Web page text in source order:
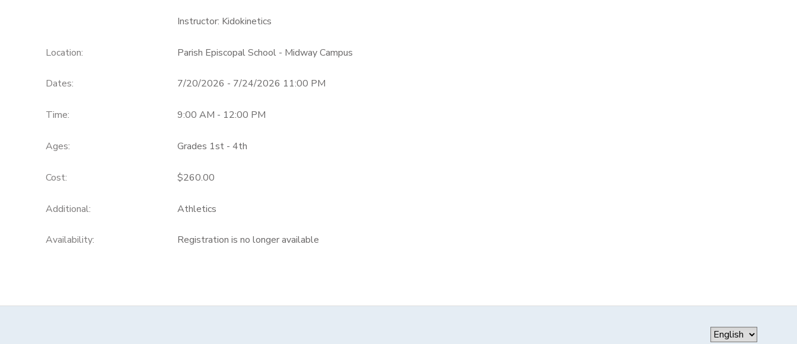
Instructor: Kidokinetics
Location: Parish Episcopal School - Midway Campus
Dates: 7/20/2026 - 7/24/2026 11:00 PM
Time: 9:00 AM - 12:00 PM
Ages: Grades 1st - 4th
Cost: $260.00
Additional: Athletics
Availability: Registration is no longer available